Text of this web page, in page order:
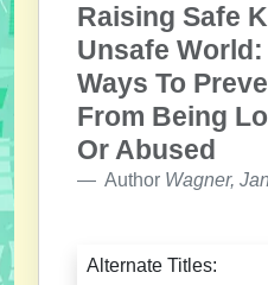
Raising Safe
Unsafe World:
Ways To
From Being
Or Abused
Author Wagner, Jan
Alternate Titles: